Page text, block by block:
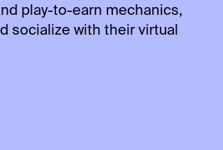
play-to-earn mechanics,
socialize with their virtual